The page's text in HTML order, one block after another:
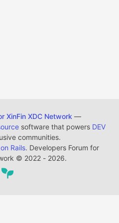
XinFin XDC Network —
software that powers DEV
communities.
Rails. Developers Forum for
© 2022 - 2026.